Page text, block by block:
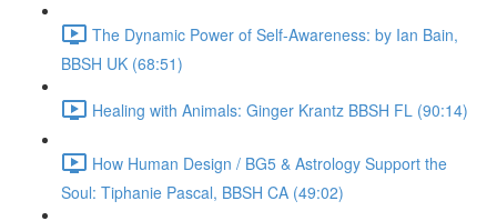
The Dynamic Power of Self-Awareness: by Ian Bain,
BBSH UK (68:51)
Healing with Animals: Ginger Krantz BBSH FL (90:14)
How Human Design / BG5 & Astrology Support the
Soul: Tiphanie Pascal, BBSH CA (49:02)